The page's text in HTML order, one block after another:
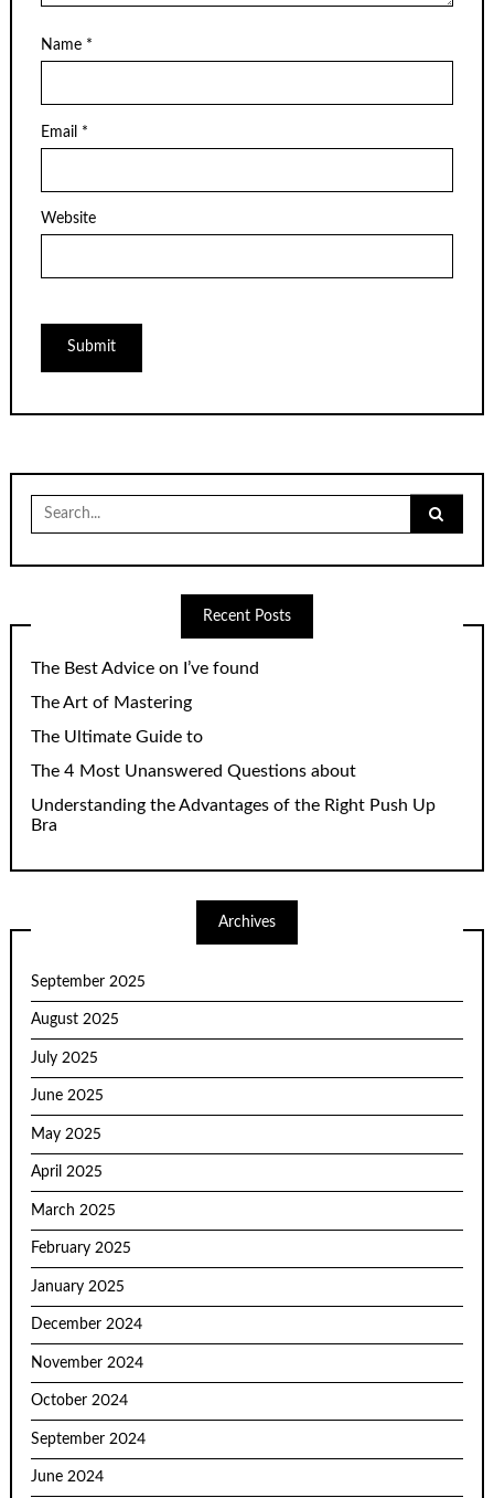
Name *
Email *
Website
for:
Recent Posts
The Best Advice on I’ve found
The Art of Mastering
The Ultimate Guide to
The 4 Most Unanswered Questions about
Understanding the Advantages of the Right Push Up
Bra
Archives
September 2025
August 2025
July 2025
June 2025
May 2025
April 2025
March 2025
February 2025
January 2025
December 2024
November 2024
October 2024
September 2024
June 2024